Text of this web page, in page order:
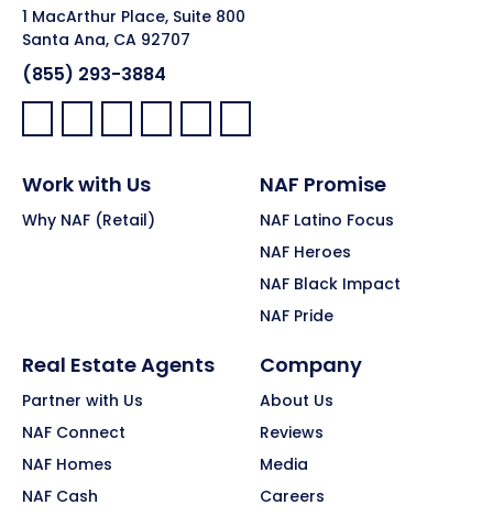
1 MacArthur Place, Suite 800
Santa Ana, CA 92707
(855) 293-3884
Facebook:
LinkedIn:
X: YouTube:Instagram:
Pinterest:
Work with Us
Why NAF (Retail)
NAF Promise
NAF Latino Focus
NAF Heroes
NAF Black Impact
NAF Pride
Real Estate Agents
Partner with Us
NAF Connect
NAF Homes
NAF Cash
Company
About Us
Reviews
Media
Careers